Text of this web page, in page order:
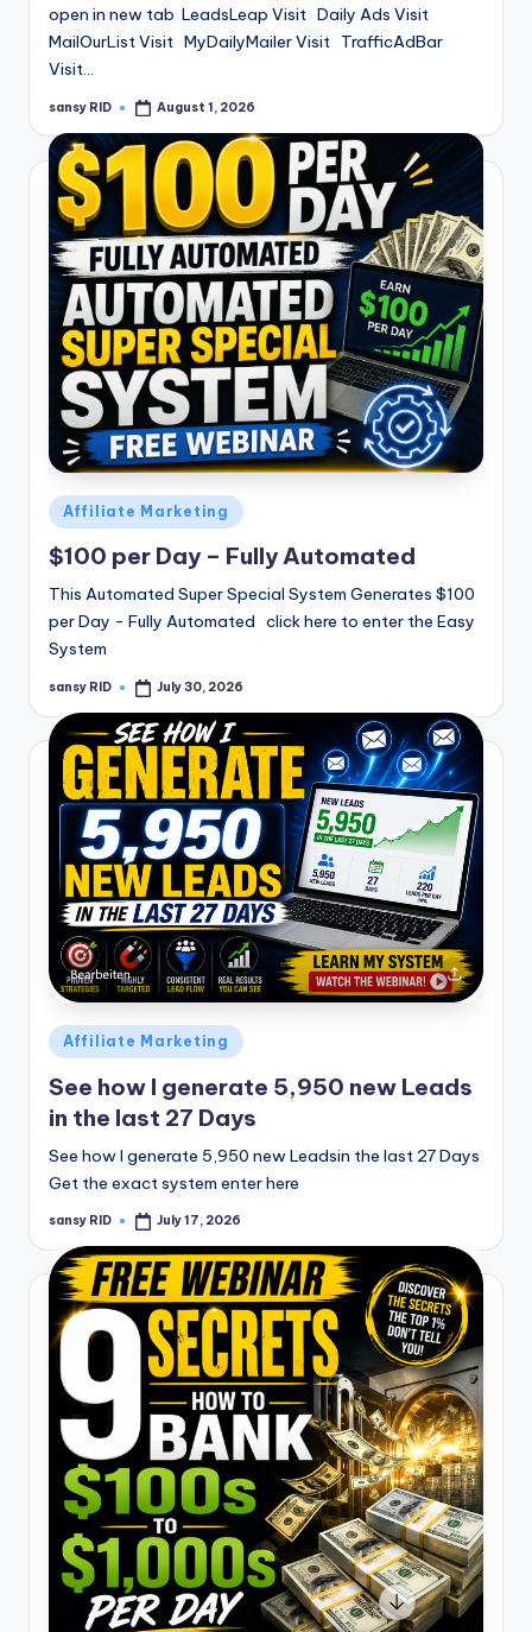
open in new tab LeadsLeap Visit Daily Ads Visit
MailOurList Visit MyDailyMailer Visit TrafficAdBar
Visit…
Posted
sansy RID August 1, 2026
Posted
in
Affiliate Marketing
$100 per Day – Fully Automated
This Automated Super Special System Generates $100
per Day - Fully Automated click here to enter the Easy
System
Posted
sansy RID July 30, 2026
Posted
in
Affiliate Marketing
See how I generate 5,950 new Leads
in the last 27 Days
See how I generate 5,950 new Leadsin the last 27 Days
Get the exact system enter here
Posted
sansy RID July 17, 2026